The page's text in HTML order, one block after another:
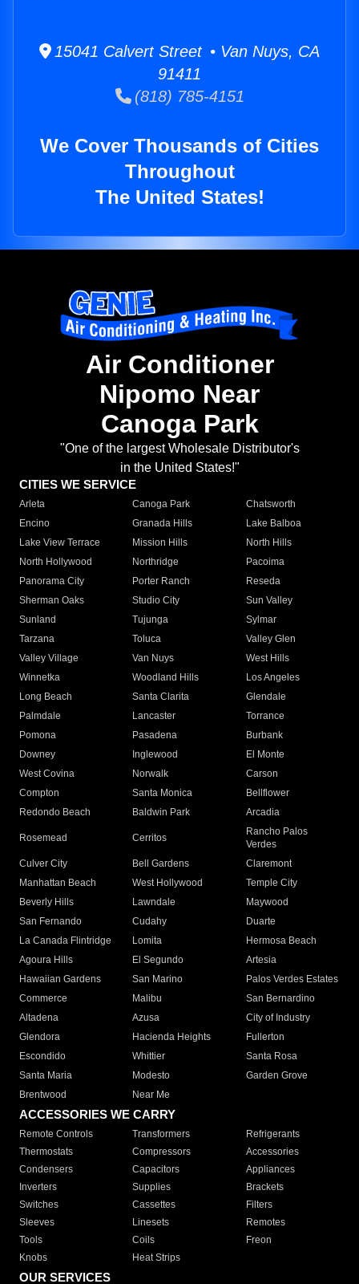
15041 Calvert Street • Van Nuys, CA
91411
(818) 785-4151
We Cover Thousands of Cities
Throughout
The United States!
Air Conditioner
Nipomo Near
Canoga Park
"One of the largest Wholesale Distributor's
in the United States!"
CITIES WE SERVICE
Arleta Canoga Park
Chatsworth
Encino
Granada Hills
Lake Balboa
Lake View Terrace
Mission Hills
North Hills
North Hollywood
Northridge
Pacoima
Panorama City
Porter Ranch
Reseda
Sherman Oaks
Studio City
Sun Valley
Sunland
Tujunga
Sylmar
Tarzana
Toluca
Valley Glen
Valley Village
Van Nuys
West Hills
Winnetka
Woodland Hills
Los Angeles
Long Beach
Santa Clarita
Glendale
Palmdale
Lancaster
Torrance
Pomona
Pasadena
Burbank
Downey
Inglewood
El Monte
West Covina
Norwalk
Carson
Compton
Santa Monica
Bellflower
Redondo Beach
Baldwin Park Arcadia
Rosemead Cerritos
Rancho Palos
Verdes
Culver City
Bell Gardens
Claremont
Manhattan Beach
West Hollywood
Temple City
Beverly Hills
Lawndale
Maywood
San Fernando
Cudahy
Duarte
La Canada Flintridge
Lomita
Hermosa Beach
Agoura Hills
El Segundo
Artesia
Hawaiian Gardens
San Marino
Palos Verdes Estates
Commerce
Malibu
San Bernardino
Altadena
Azusa
City of Industry
Glendora
Hacienda Heights
Fullerton
Escondido
Whittier
Santa Rosa
Santa Maria
Modesto
Garden Grove
Brentwood
Near Me
ACCESSORIES WE CARRY
Remote Controls Transformers
Refrigerants
Thermostats
Compressors
Accessories
Condensers
Capacitors
Appliances
Inverters
Supplies
Brackets
Switches
Cassettes
Filters
Sleeves
Linesets
Remotes
Tools
Coils
Freon
Knobs
Heat Strips
OUR SERVICES